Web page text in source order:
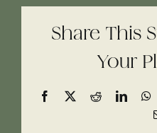
Share This
Your
Facebook
X Reddit